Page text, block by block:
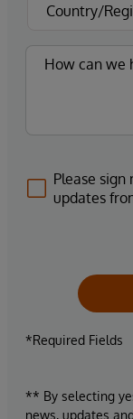
Please
updates
*Required Fields
** By selecting
news, updates